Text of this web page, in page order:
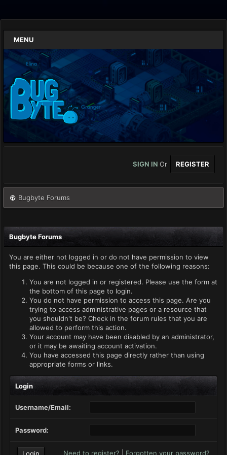
MENU
SIGN IN Or REGISTER
Bugbyte Forums
Bugbyte Forums
You are either not logged in or do not have permission to view
this page. This could be because one of the following reasons:
You are not logged in or registered. Please use the form at
the bottom of this page to login.
You do not have permission to access this page. Are you
trying to access administrative pages or a resource that
you shouldn't be? Check in the forum rules that you are
allowed to perform this action.
Your account may have been disabled by an administrator,
or it may be awaiting account activation.
You have accessed this page directly rather than using
appropriate forms or links.
Login
Username/Email:
Password:
Need to register? Forgotten your password?